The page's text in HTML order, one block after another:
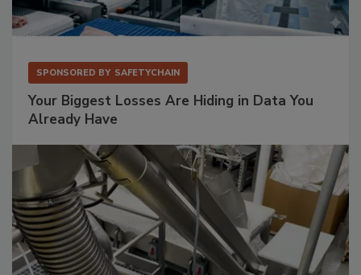
SPONSORED BY SAFETYCHAIN
Your Biggest Losses Are Hiding in Data You
Already Have